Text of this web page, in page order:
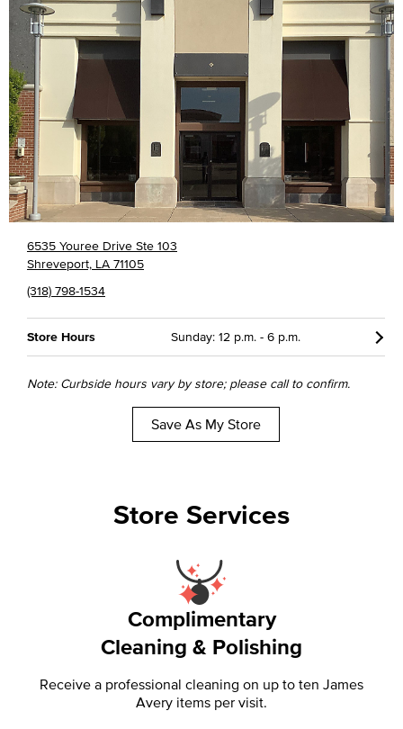
6535 Youree Drive Ste 103
Shreveport, LA 71105
(318) 798-1534
Store Hours Sunday: 12 p.m. - 6 p.m.
Note: Curbside hours vary by store; please call to confirm.
Save As My Store
Store Services
Complimentary
Cleaning & Polishing
Receive a professional cleaning on up to ten James
Avery items per visit.